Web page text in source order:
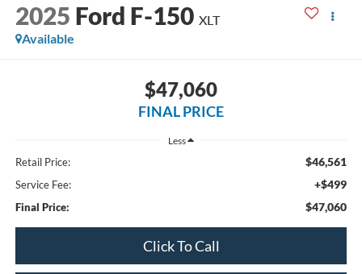
2025 Ford F-150 XLT
Available
$47,060
FINAL PRICE
Less
Retail Price: $46,561
Service Fee: +$499
Final Price: $47,060
Click To Call